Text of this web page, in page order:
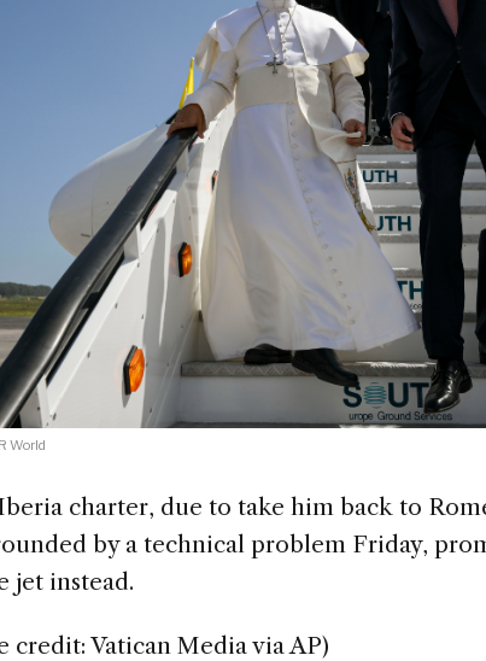
World
charter, due to take him back to
by a technical problem Friday,
jet instead.
credit: Vatican Media via AP)